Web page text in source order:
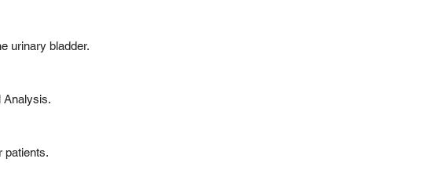
urinary bladder.
Analysis.
patients.